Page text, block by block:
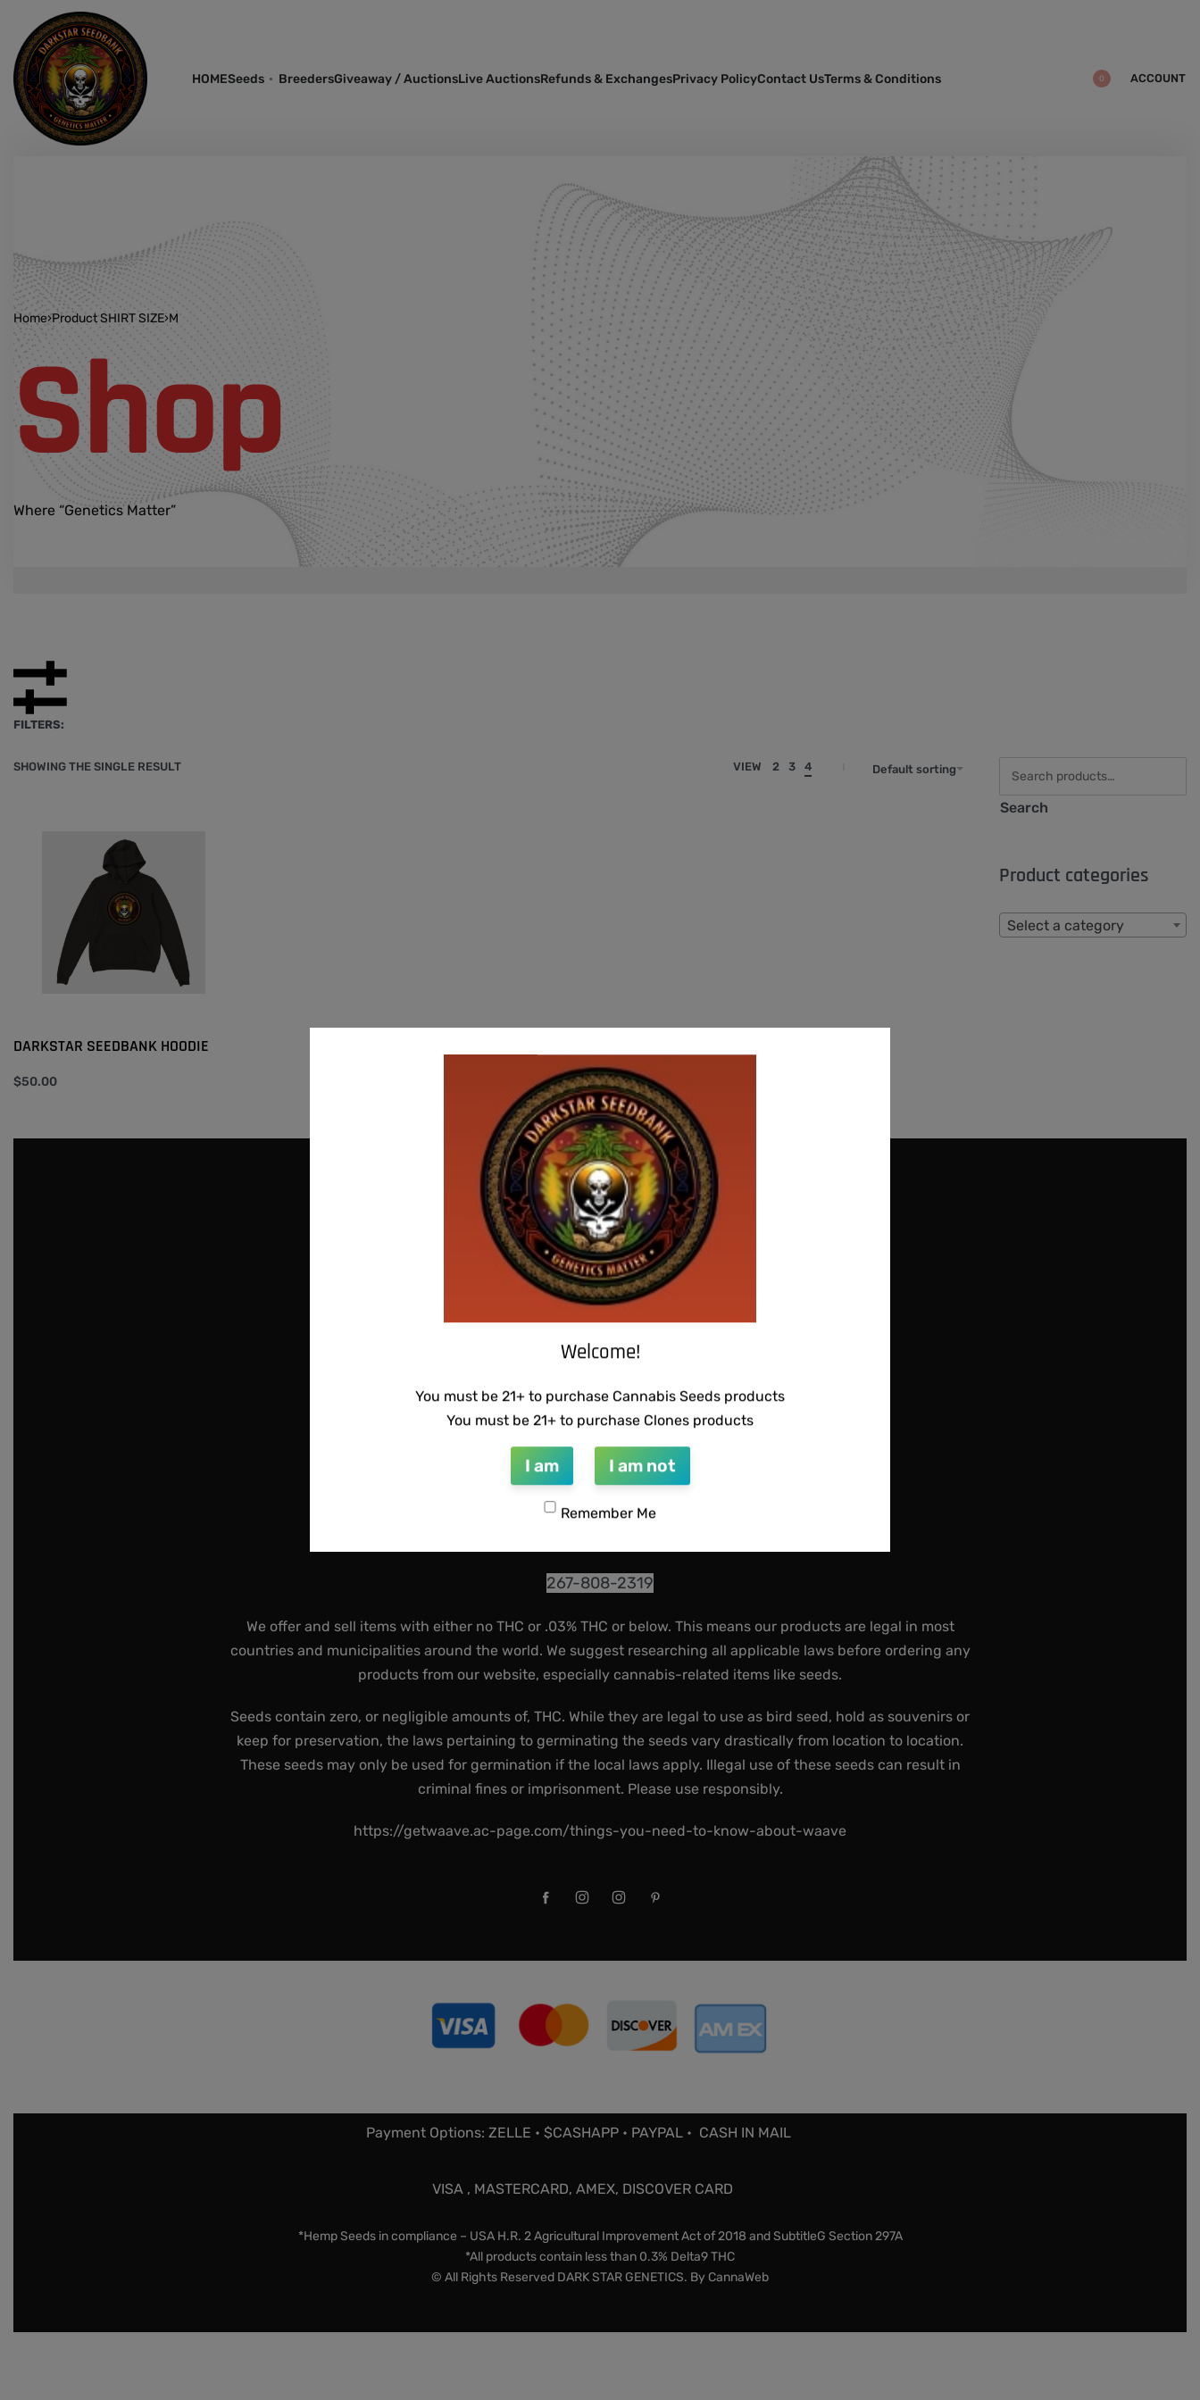
HOMESeeds BreedersGiveaway / AuctionsLive AuctionsRefunds & ExchangesPrivacy PolicyContact UsTerms & Conditions 0 ACCOUNT
Home›Product SHIRT SIZE›M
Shop
Where “Genetics Matter”
FILTERS:
SHOWING THE SINGLE RESULT VIEW 2 3 4 Default sorting
DARKSTAR SEEDBANK HOODIE
$50.00
Search
Product categories
Select a category
INFO@DARKSTARGENETICS.COM
9925 Busleton Ave
PO Box 52094
267-808-2319
We offer and sell items with either no THC or .03% THC or below. This means our products are legal in most
countries and municipalities around the world. We suggest researching all applicable laws before ordering any
products from our website, especially cannabis-related items like seeds.
Seeds contain zero, or negligible amounts of, THC. While they are legal to use as bird seed, hold as souvenirs or
keep for preservation, the laws pertaining to germinating the seeds vary drastically from location to location.
These seeds may only be used for germination if the local laws apply. Illegal use of these seeds can result in
criminal fines or imprisonment. Please use responsibly.
https://getwaave.ac-page.com/things-you-need-to-know-about-waave
Payment Options: ZELLE • $CASHAPP • PAYPAL • CASH IN MAIL
VISA , MASTERCARD, AMEX, DISCOVER CARD
*Hemp Seeds in compliance – USA H.R. 2 Agricultural Improvement Act of 2018 and SubtitleG Section 297A
*All products contain less than 0.3% Delta9 THC
© All Rights Reserved DARK STAR GENETICS. By CannaWeb
Welcome!
You must be 21+ to purchase Cannabis Seeds products
You must be 21+ to purchase Clones products
I am I am not
Remember Me